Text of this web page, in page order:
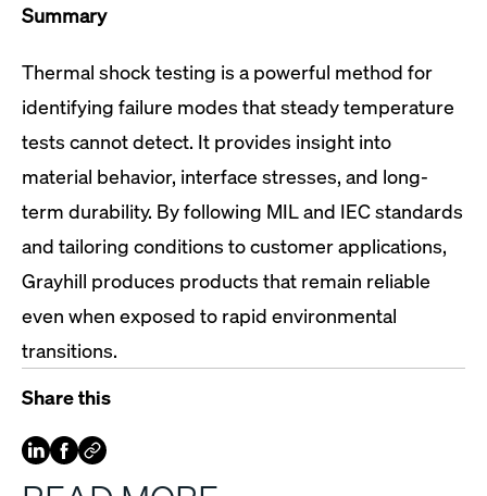
Summary
Thermal shock testing is a powerful method for
identifying failure modes that steady temperature
tests cannot detect. It provides insight into
material behavior, interface stresses, and long-
term durability. By following MIL and IEC standards
and tailoring conditions to customer applications,
Grayhill produces products that remain reliable
even when exposed to rapid environmental
transitions.
Share this